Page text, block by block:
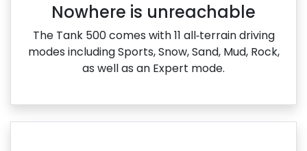
Nowhere is unreachable
The Tank 500 comes with 11 all‑terrain driving
modes including Sports, Snow, Sand, Mud, Rock,
as well as an Expert mode.